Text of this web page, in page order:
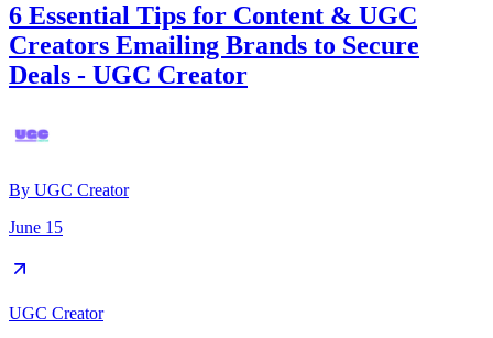
6 Essential Tips for Content & UGC
Creators Emailing Brands to Secure
Deals - UGC Creator
By UGC Creator
June 15
UGC Creator